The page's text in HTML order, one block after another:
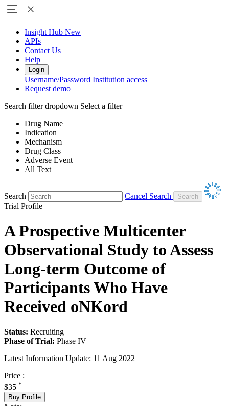
Insight Hub New
APIs
Contact Us
Help
Login
Username/Password Institution access
Request demo
Search filter dropdown Select a filter
Drug Name
Indication
Mechanism
Drug Class
Adverse Event
All Text
Search
Cancel Search
Trial Profile
A Prospective Multicenter
Observational Study to Assess
Long-term Outcome of
Participants Who Have
Received oNKord
Status: Recruiting
Phase of Trial: Phase IV
Latest Information Update: 11 Aug 2022
Price :
$35 *
Buy Profile